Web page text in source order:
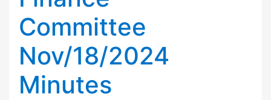
Committee
Nov/18/2024
Minutes